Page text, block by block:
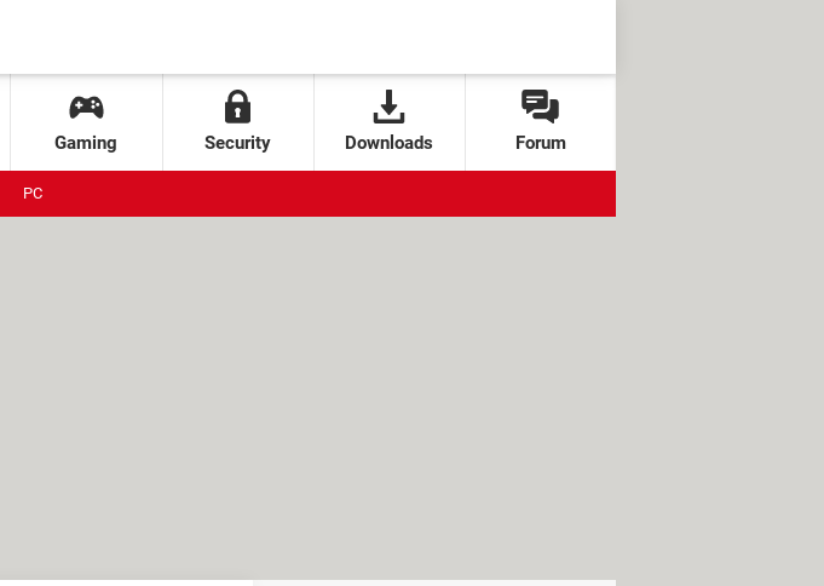
Gaming Security Downloads Forum
PC